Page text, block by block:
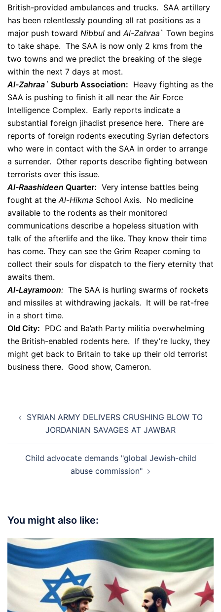
British-provided ambulances and trucks. SAA artillery
has been relentlessly pounding all rat positions as a
major push toward Nibbul and Al-Zahraa` Town begins
to take shape. The SAA is now only 2 kms from the
two towns and we predict the breaking of the siege
within the next 7 days at most.
Al-Zahraa` Suburb Association: Heavy fighting as the
SAA is pushing to finish it all near the Air Force
Intelligence Complex. Early reports indicate a
substantial foreign jihadist presence here. There are
reports of foreign rodents executing Syrian defectors
who were in contact with the SAA in order to arrange
a surrender. Other reports describe fighting between
terrorists over this issue.
Al-Raashideen Quarter: Very intense battles being
fought at the Al-Hikma School Axis. No medicine
available to the rodents as their monitored
communications describe a hopeless situation with
talk of the afterlife and the like. They know their time
has come. They can see the Grim Reaper coming to
collect their souls for dispatch to the fiery eternity that
awaits them.
Al-Layramoon: The SAA is hurling swarms of rockets
and missiles at withdrawing jackals. It will be rat-free
in a short time.
Old City: PDC and Ba’ath Party militia overwhelming
the British-enabled rodents here. If they’re lucky, they
might get back to Britain to take up their old terrorist
business there. Good show, Cameron.
navigation
SYRIAN ARMY DELIVERS CRUSHING BLOW TO
JORDANIAN SAVAGES AT JAWBAR
Child advocate demands "global Jewish-child
abuse commission"
You might also like: